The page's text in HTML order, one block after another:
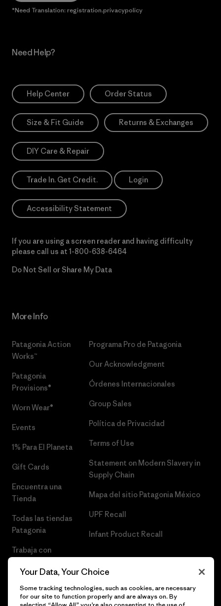
*Need Translation: registration.privacypolicy
Need Help?
Help Center Order Status
Size & Fit Guide Returns & Exchanges
DIY Care & Repair
Trade In. Get Credit. Login
Accessibility Statement
If you are using a screen reader and having difficulty
please call us at 1-800-638-6464
Do Not Sell or Share My Data
More Info
Patagonia Action
Works™
Patagonia
Provisions®
Worn Wear®
Events
1% Para El Planeta
Gift Cards
Encuentra una
Tienda
Todas las tiendas
Patagonia
Trabaja con
Programa Pro de Patagonia
Our Acknowledgment
Órdenes Internacionales
Group Sales
Política de Privacidad
Terms of Use
Statement on Modern Slavery in
Supply Chain
Mapa del sitio Patagonia México
UPF Recall
Infant Product Recall
Your Data, Your Choice
Some tracking technologies, such as cookies, are necessary
for our site to function properly and are always on. By